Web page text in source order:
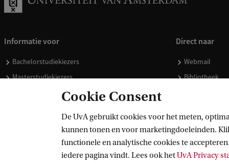
Informatie voor
Bachelorstudiekiezers
Masterstudiekiezers
Schooldecanen en vakdocenten
Direct naar
Webmail
Bibliotheek
Doneren
Merchandise
Cookie Consent
De UvA gebruikt cookies voor het meten,
kunnen tonen en voor marketingdoeleinden.
functionele en analytische cookies te
iedere pagina vindt. Lees ook hetUvA Privacy